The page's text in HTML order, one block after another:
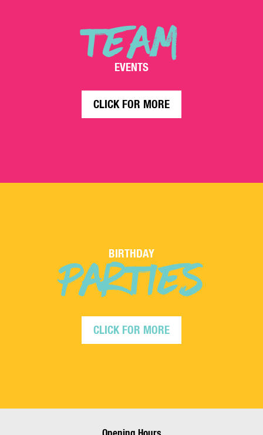
BIRTHDAY
PARTIES
CLICK FOR MORE
TEAM
EVENTS
CLICK FOR MORE